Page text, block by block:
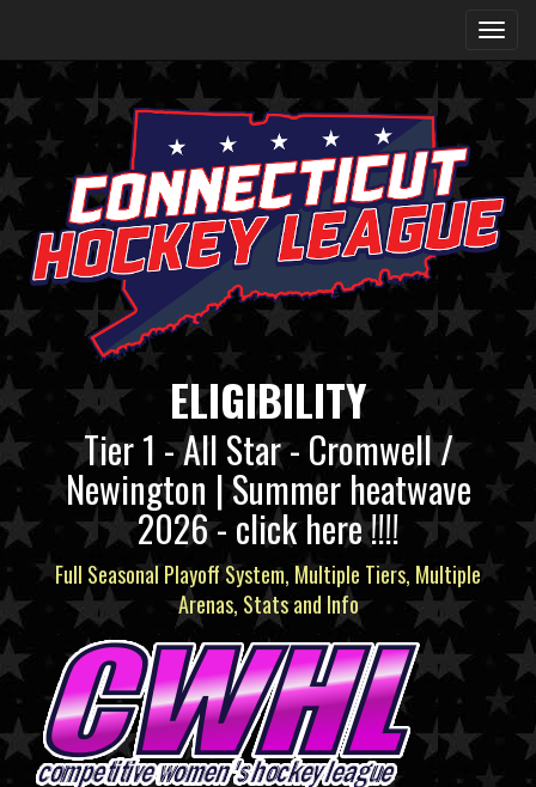
ELIGIBILITY
Tier 1 - All Star - Cromwell /
Newington | Summer heatwave
2026 - click here !!!!
Full Seasonal Playoff System, Multiple Tiers, Multiple
Arenas, Stats and Info